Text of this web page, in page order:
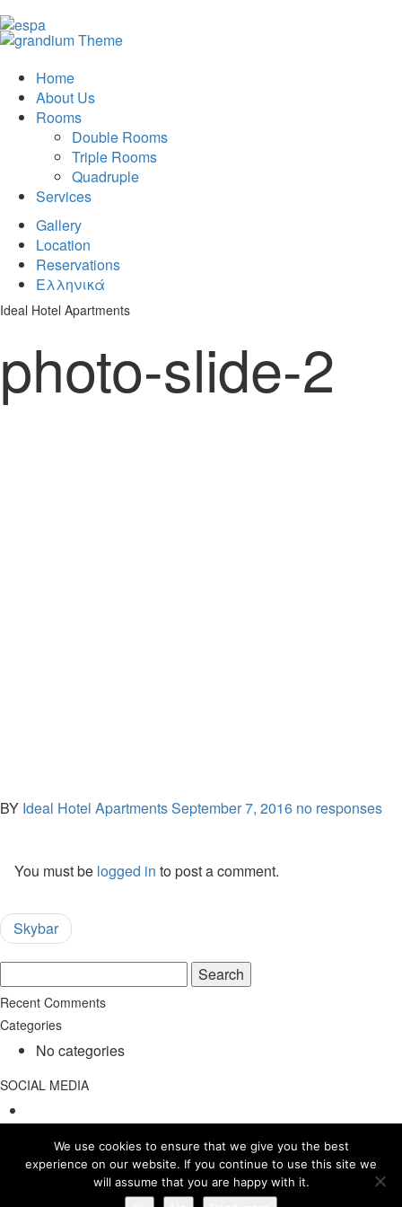
Home
About Us
Rooms
Double Rooms
Triple Rooms
Quadruple
Services
Gallery
Location
Reservations
Ελληνικά
Ideal Hotel Apartments
photo-slide-2
BY Ideal Hotel ApartmentsSeptember 7, 2016 no responses
You must be logged in to post a comment.
Skybar
for:
Recent Comments
Categories
No categories
SOCIAL MEDIA
We use cookies to ensure that we give you the best
experience on our website. If you continue to use this site we
will assume that you are happy with it.